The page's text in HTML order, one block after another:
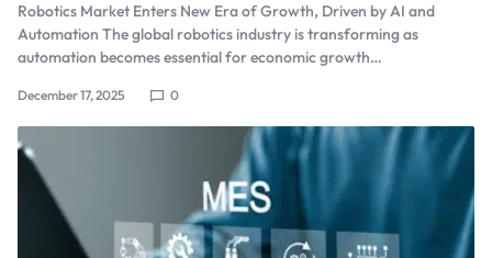
Robotics Market Enters New Era of Growth, Driven by AI and
Automation The global robotics industry is transforming as
automation becomes essential for economic growth…
December 17, 2025 0